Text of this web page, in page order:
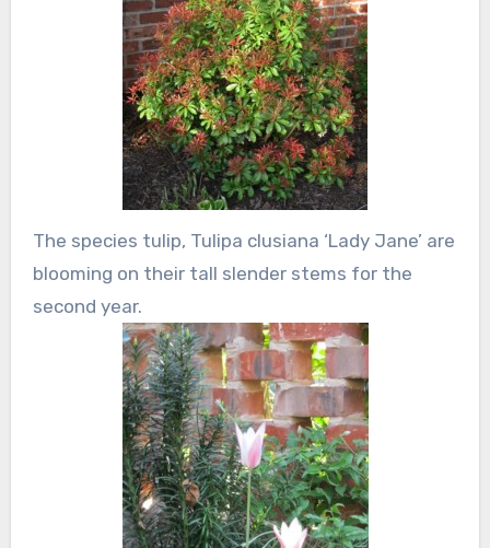
The species tulip, Tulipa clusiana ‘Lady Jane’ are
blooming on their tall slender stems for the
second year.